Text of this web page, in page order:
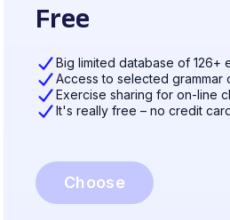
Free
Big limited database of 126+
Access to selected grammar
Exercise sharing for on-line
It's really free – no credit
Choose